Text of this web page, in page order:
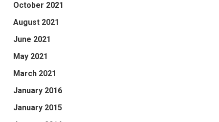
October 2021
August 2021
June 2021
May 2021
March 2021
January 2016
January 2015